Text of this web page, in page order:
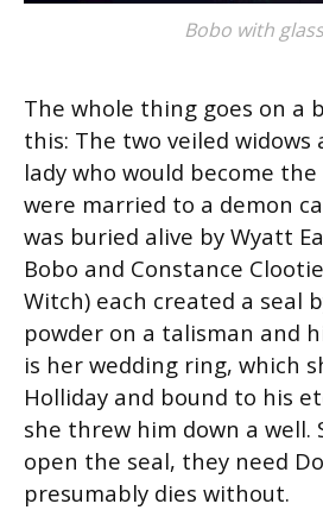
Bobo with
The whole thing goes on a
this: The two veiled widows
lady who would become
were married to a demon
was buried alive by Wyatt
Bobo and Constance
Witch) each created a seal
powder on a talisman and
is her wedding ring, which
Holliday and bound to his
she threw him down a well.
open the seal, they need
presumably dies without.